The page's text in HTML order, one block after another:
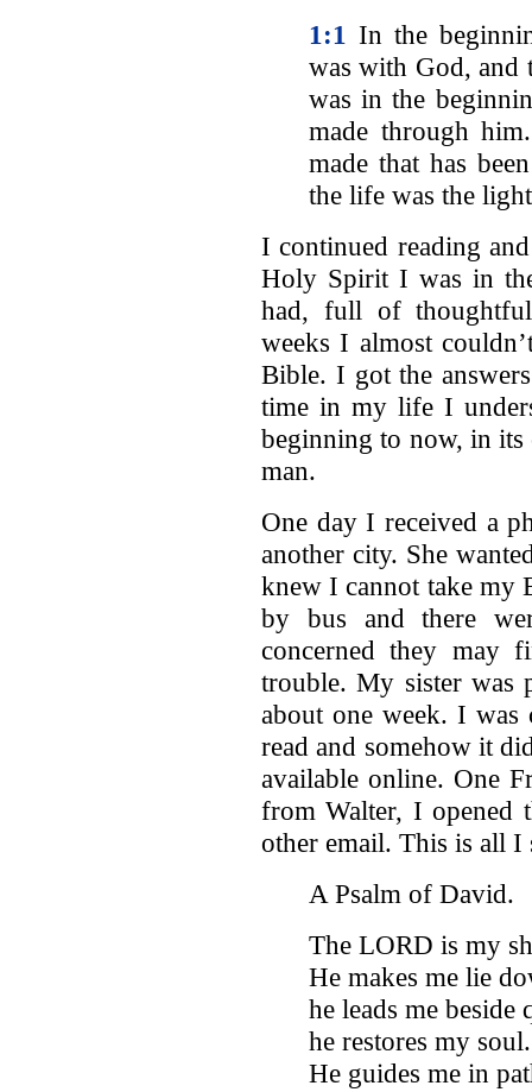
1:1 In the
was with God,
was in the
made through
made that has
the life was the
I continued reading
Holy Spirit I was in
had, full of
weeks I almost
Bible. I got the
time in my life I
beginning to now, in its
man.
One day I received a
another city. She
knew I cannot take my
by bus and there
concerned they may
trouble. My sister was
about one week. I
read and somehow it
available online. One
from Walter, I opened
other email. This is all I
A Psalm of David.
The LORD is my
He makes me lie
he leads me beside
he restores my soul.
He guides me in